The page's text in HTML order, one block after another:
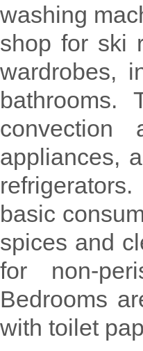
washing
shop for ski
wardrobes,
bathrooms.
appliances,
basic
spices and
for non-
Bedrooms
with toilet